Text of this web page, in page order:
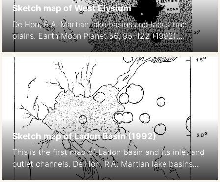
Sketch map of West Elysium
De Hon, R.A. Martian lake basins and lacustrine
plains. Earth Moon Planet 56, 95–122 (1992).
https://doi.org/10.1007/BF00056352
Sketch map of Ladon Basin (1992)
This is the first map of Ladon basin and its inlet and
outlet channels. De Hon, R.A. Martian lake basins
and lacustrine plains. Earth Moon Planet 56, 95–122